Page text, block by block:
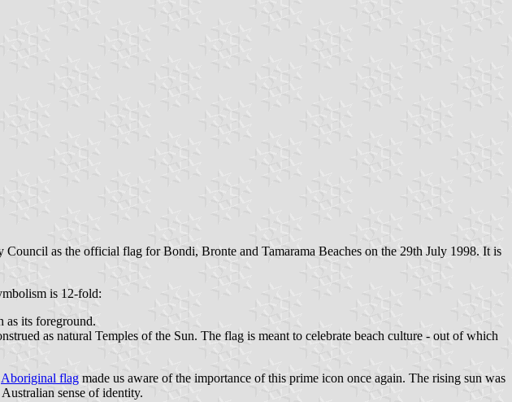
as the official flag for Bondi, Bronte and Tamarama Beaches on the 29th July 1998. It is
is 12-fold:
its foreground.
as natural Temples of the Sun. The flag is meant to celebrate beach culture - out of which
Aboriginal flag made us aware of the importance of this prime icon once again. The rising sun was
sense of identity.